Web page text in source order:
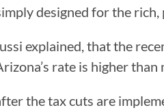
designed for the
explained, that the
rate is higher
the tax cuts are